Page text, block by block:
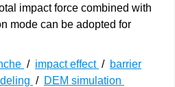
impact force combined with
mode can be adopted for
/ impact effect / barrier
/ DEM simulation